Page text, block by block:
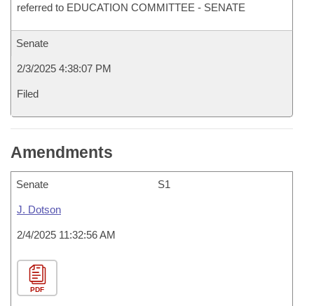
referred to EDUCATION COMMITTEE - SENATE
Senate
2/3/2025 4:38:07 PM
Filed
Amendments
Senate S1
J. Dotson
2/4/2025 11:32:56 AM
PDF